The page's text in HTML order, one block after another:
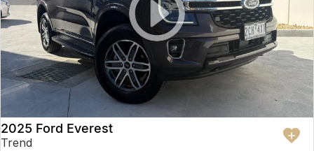
2025 Ford Everest
Trend